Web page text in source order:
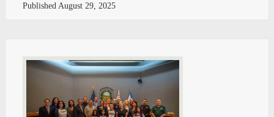
Published August 29, 2025